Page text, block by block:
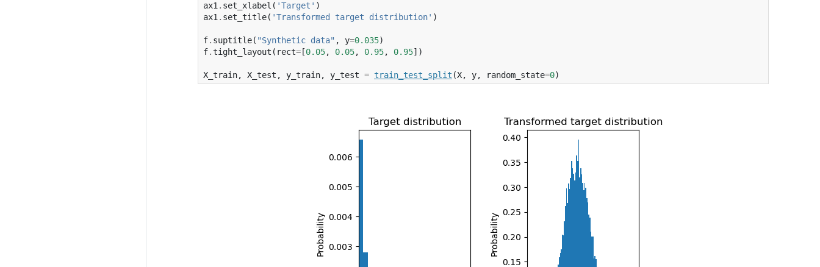
ax1. set_xlabel ( 'Target' )
ax1. set_title( 'Transformed target distribution' )
f. suptitle( "Synthetic data" , y=0.035)
f.tight_layout ( rect= [0.05, 0.05, 0.95, 0.95])
X_train, X_test , y_train, y_test = train_test_split (X, y, random_state=0)